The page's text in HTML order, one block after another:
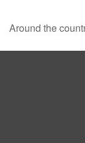
Around the